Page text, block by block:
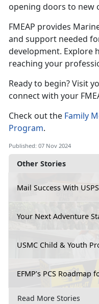
Other Stories
Mail Success With USPS
Your Next Adventure
USMC Child & Youth
EFMP’s PCS
Read More Stories
opening doors to new
FMEAP provides
and support needed
development. Explore
reaching your
Ready to begin? Visit
connect with your
Check out the Family
Program.
Published: 07 Nov 2024